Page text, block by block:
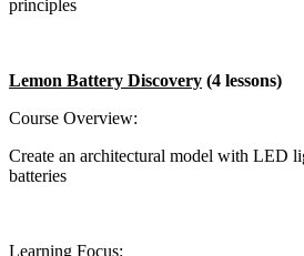
principles
Lemon Battery Discovery (4 lessons)
Course Overview:
Create an architectural model with LED
batteries
Learning Focus: